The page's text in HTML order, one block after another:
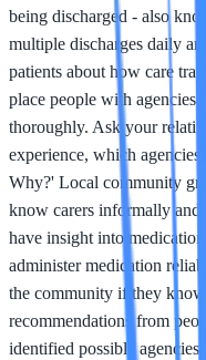
being discharged - also
multiple discharges daily
patients about how care
place people with agencies
thoroughly. Ask your
experience, which
Why?' Local community
know carers informally and
have insight into
administer medication
the community if they
recommendations from
identified possible